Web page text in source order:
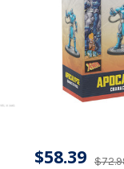
$58.39